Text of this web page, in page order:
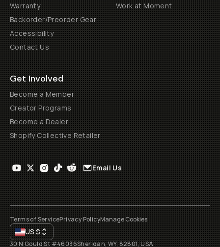
Warranty
Backorder/Preorder Gear
Accessibility
Contact Us
Work at Moment
Get Involved
Become a Member
Creator Programs
Become a Dealer
Shopify Collective Retailer
Email Us
Terms of ServicePrivacy PolicyManage Cookies
US$
30 N Gould St #46036Sheridan, WY, 82801, USA